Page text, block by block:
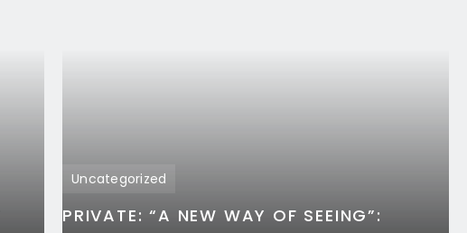
Uncategorized
PRIVATE: “A NEW WAY OF SEEING”: